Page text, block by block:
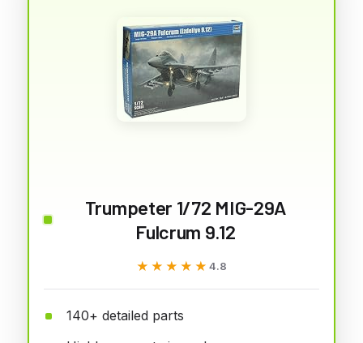
Trumpeter 1/72 MIG-29A
Fulcrum 9.12
★★★★★
★★★★★ 4.8
140+ detailed parts